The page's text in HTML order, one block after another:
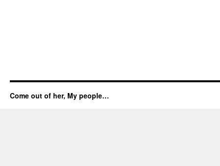
Come out of her, My people…